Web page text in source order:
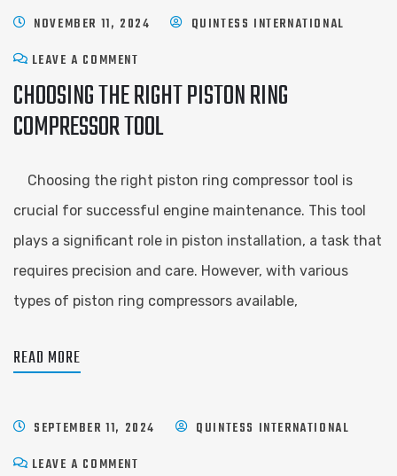
NOVEMBER 11, 2024
QUINTESS INTERNATIONAL
LEAVE A COMMENT
CHOOSING THE RIGHT PISTON RING
COMPRESSOR TOOL
Choosing the right piston ring compressor tool is
crucial for successful engine maintenance. This tool
plays a significant role in piston installation, a task that
requires precision and care. However, with various
types of piston ring compressors available,
READ MORE
SEPTEMBER 11, 2024
QUINTESS INTERNATIONAL
LEAVE A COMMENT